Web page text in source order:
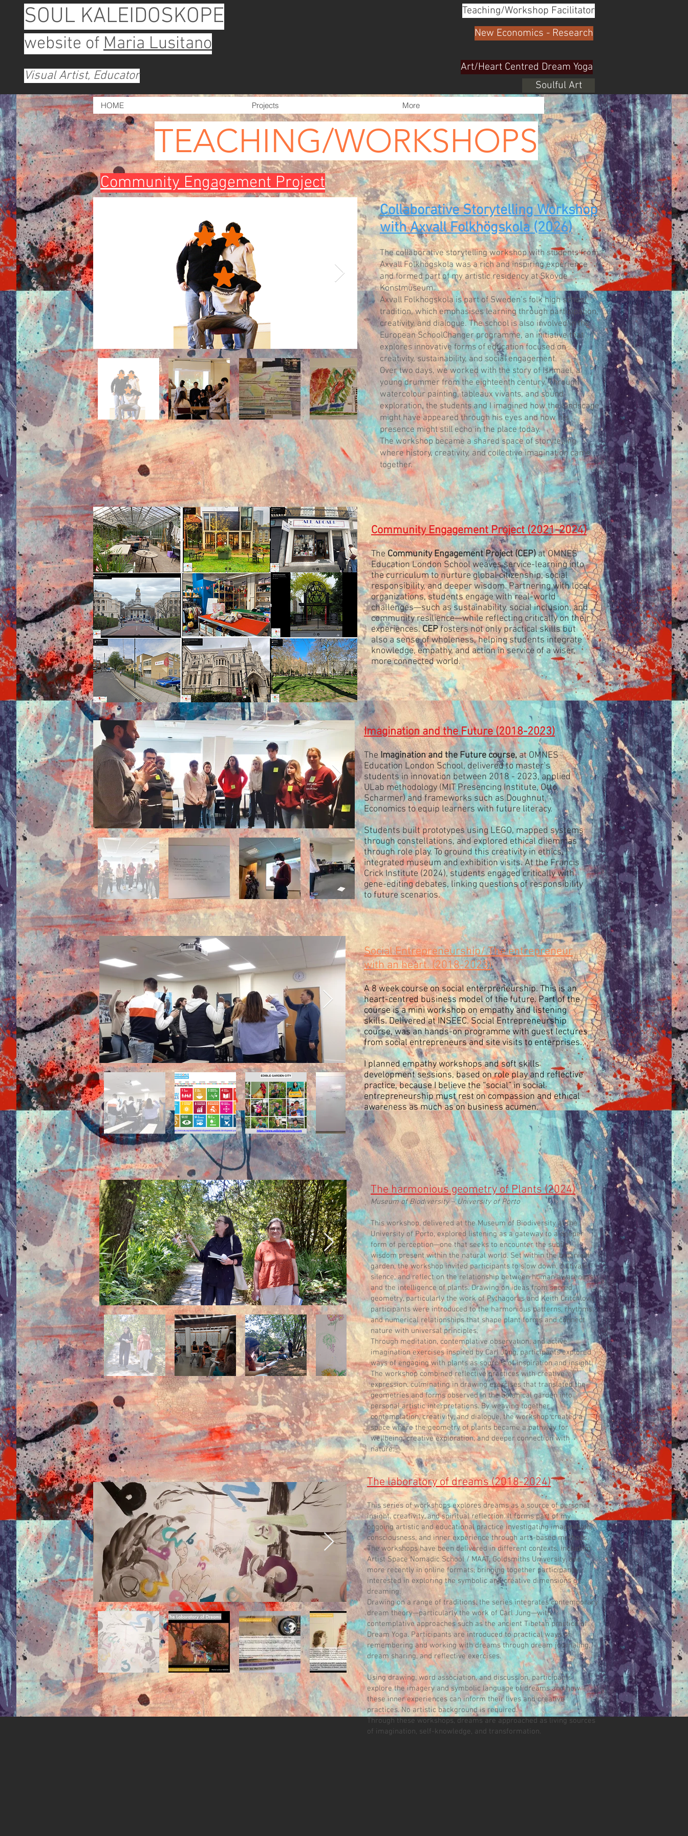
SOUL KALEIDOSKOPE
website ofMaria Lusitano
Visual Artist, Educator
Teaching/Workshop Facilitator
New Economics - Research
Art/Heart Centred Dream Yoga
Soulful Art
HOME Projects More
TEACHING/WORKSHOPS
Community Engagement Project
Collaborative Storytelling Workshop
with Axvall Folkhögskola (2026)
The collaborative storytelling workshop with students from
Axvall Folkhögskola was a rich and inspiring experience
and formed part of my artistic residency at Skövde
Konstmuseum.
Axvall Folkhögskola is part of Sweden’s folk high school
tradition, which emphasises learning through participation,
creativity, and dialogue. The school is also involved in the
European SchoolChanger programme, an initiative that
explores innovative forms of education focused on
creativity, sustainability, and social engagement.
Over two days, we worked with the story of Ishmael, a
young drummer from the eighteenth century. Through
watercolour painting, tableaux vivants, and sound
exploration, the students and I imagined how the landscape
might have appeared through his eyes and how his
presence might still echo in the place today.
The workshop became a shared space of storytelling
where history, creativity, and collective imagination came
together.
Community Engagement Project (2021-2024)
The Community Engagement Project(CEP)at OMNES
Education London School weaves service-learning into
the curriculum to nurture global citizenship, social
responsibility, and deeper wisdom. Partnering with local
organizations, students engage with real-world
challenges—such as sustainability, social inclusion, and
community resilience—while reflecting critically on their
experiences.CEPfosters not only practical skills but
also a sense of wholeness, helping students integrate
knowledge, empathy, and action in service of a wiser,
more connected world.
Imagination and the Future (2018-2023)
TheImagination and the Future course,at OMNES
Education London School, delivered to master’s
students in innovation between 2018 - 2023, applied
ULab methodology (MIT Presencing Institute, Otto
Scharmer) and frameworks such as Doughnut
Economics to equip learners with future literacy.
Students built prototypes using LEGO, mapped systems
through constellations, and explored ethical dilemmas
through role play. To ground this creativity in ethics, I
integrated museum and exhibition visits. At the Francis
Crick Institute (2024), students engaged critically with
gene-editing debates, linking questions of responsibility
to future scenarios.
Social Entrepreneurship/ The entrepreneur
with an heart. (2018-2023)
A 8 week course on social enterpreneurship. This is an
heart-centred business model of the future. Part of the
course is a mini workshop on empathy and listening
skills. Delivered at INSEEC. Social Entrepreneurship
course, was an hands-on programme with guest lectures
from social entrepreneurs and site visits to enterprises.
I planned empathy workshops and soft skills
development sessions, based on role play and reflective
practice, because I believe the “social” in social
entrepreneurship must rest on compassion and ethical
awareness as much as on business acumen.
The harmonious geometry of Plants (2024)
Museum of Biodiversity – University of Porto
This workshop, delivered at the Museum of Biodiversity at the
University of Porto, explored listening as a gateway to a deeper
form of perception—one that seeks to encounter the subtle
wisdom present within the natural world. Set within the botanical
garden, the workshop invited participants to slow down, cultivate
silence, and reflect on the relationship between human awareness
and the intelligence of plants. Drawing on ideas from sacred
geometry, particularly the work of Pythagoras and Keith Critchlow,
participants were introduced to the harmonious patterns, rhythms,
and numerical relationships that shape plant forms and connect
nature with universal principles.
Through meditation, contemplative observation, and active
imagination exercises inspired by Carl Jung, participants explored
ways of engaging with plants as sources of inspiration and insight.
The workshop combined reflective practices with creative
expression, culminating in drawing exercises that translated the
geometries and forms observed in the botanical garden into
personal artistic interpretations. By weaving together
contemplation, creativity, and dialogue, the workshop created a
space where the geometry of plants became a pathway for
wellbeing, creative exploration, and deeper connection with
nature.
The laboratory of dreams (2018-2024)
This series of workshops explores dreams as a source of personal
insight, creativity, and spiritual reflection. It forms part of my
ongoing artistic and educational practice investigating imagination,
consciousness, and inner experience through arts-based methods.
The workshops have been delivered in different contexts, including
Artist Space Nomadic School / MAAT, Goldsmiths University, and
more recently in online formats, bringing together participants
interested in exploring the symbolic and creative dimensions of
dreaming.
Drawing on a range of traditions, the series integrates contemporary
dream theory—particularly the work of Carl Jung—with
contemplative approaches such as the ancient Tibetan practice of
Dream Yoga. Participants are introduced to practical ways of
remembering and working with dreams through dream journaling,
dream sharing, and reflective exercises.
Using drawing, word association, and discussion, participants
explore the imagery and symbolic language of dreams and how
these inner experiences can inform their lives and creative
practices. No artistic background is required.
Through these workshops, dreams are approached as living sources
of imagination, self-knowledge, and transformation.